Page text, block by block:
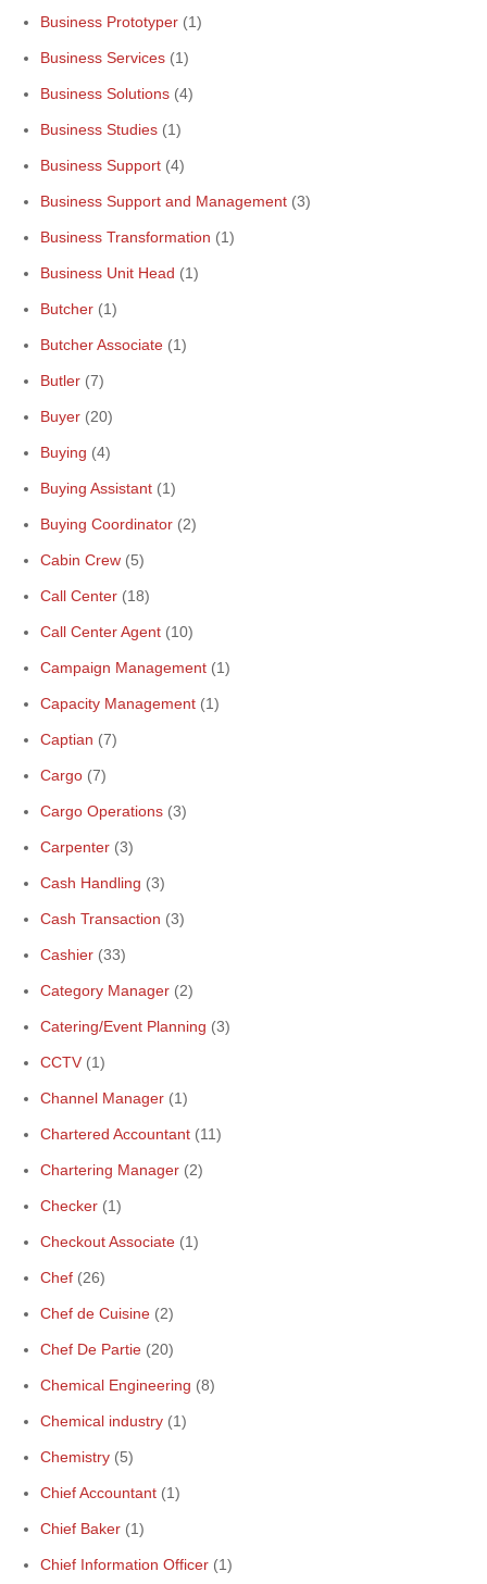
Business Prototyper (1)
Business Services (1)
Business Solutions (4)
Business Studies (1)
Business Support (4)
Business Support and Management (3)
Business Transformation (1)
Business Unit Head (1)
Butcher (1)
Butcher Associate (1)
Butler (7)
Buyer (20)
Buying (4)
Buying Assistant (1)
Buying Coordinator (2)
Cabin Crew (5)
Call Center (18)
Call Center Agent (10)
Campaign Management (1)
Capacity Management (1)
Captian (7)
Cargo (7)
Cargo Operations (3)
Carpenter (3)
Cash Handling (3)
Cash Transaction (3)
Cashier (33)
Category Manager (2)
Catering/Event Planning (3)
CCTV (1)
Channel Manager (1)
Chartered Accountant (11)
Chartering Manager (2)
Checker (1)
Checkout Associate (1)
Chef (26)
Chef de Cuisine (2)
Chef De Partie (20)
Chemical Engineering (8)
Chemical industry (1)
Chemistry (5)
Chief Accountant (1)
Chief Baker (1)
Chief Information Officer (1)